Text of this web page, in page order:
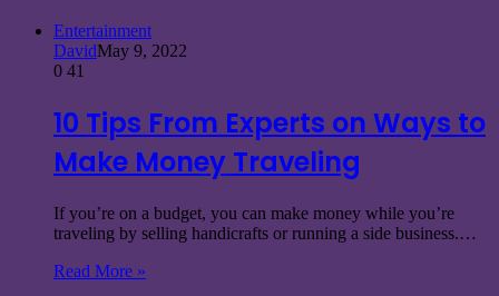
Entertainment
DavidMay 9, 2022
0 41
10 Tips From Experts on Ways to
Make Money Traveling
If you’re on a budget, you can make money while you’re
traveling by selling handicrafts or running a side business.…
Read More »